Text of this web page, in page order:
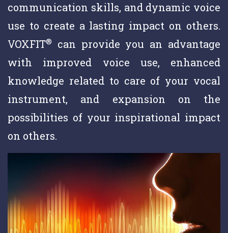
communication skills, and dynamic voice
use to create a lasting impact on others.
VOXFIT®
can provide you an advantage
with improved voice use, enhanced
knowledge related to care of your vocal
instrument, and expansion on the
possibilities of your inspirational impact
on others.